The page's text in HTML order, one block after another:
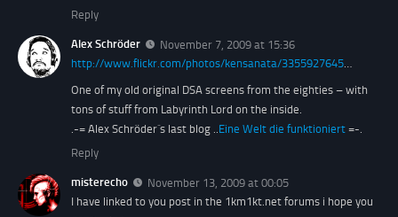
Reply
Alex Schröder
November 7, 2009 at 15:36
http://www.flickr.com/photos/kensanata/3355927645
One of my old original DSA screens from the eighties – with
tons of stuff from Labyrinth Lord on the inside.
.-= Alex Schröder´s last blog .. Eine Welt die funktioniert =-.
Reply
misterecho
November 13, 2009 at 00:05
I have linked to you post in the 1km1kt.net forums i hope you